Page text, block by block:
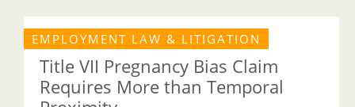
EMPLOYMENT LAW & LITIGATION
Title VII Pregnancy Bias Claim
Requires More than Temporal